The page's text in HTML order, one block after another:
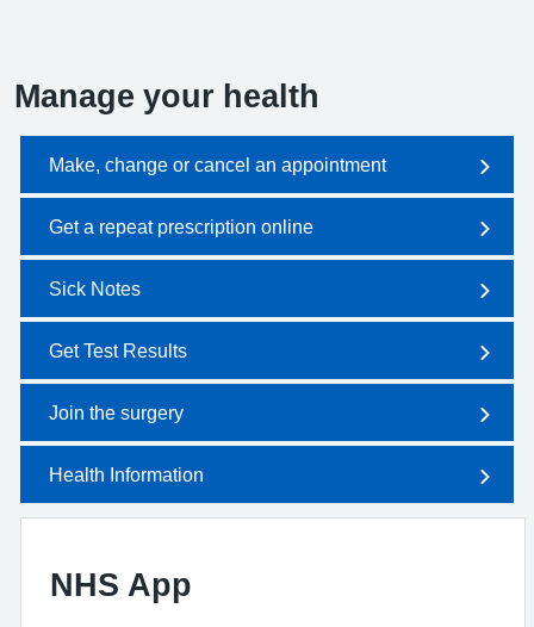
Manage your health
Make, change or cancel an appointment
Get a repeat prescription online
Sick Notes
Get Test Results
Join the surgery
Health Information
NHS App